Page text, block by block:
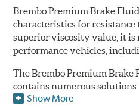
Brembo Premium Brake
characteristics for resistance
superior viscosity value, it is
performance vehicles,
The Brembo Premium Brake
contains numerous solutions
vehicles. They have higher
Show More